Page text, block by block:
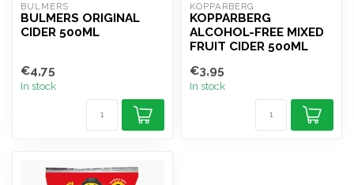
BULMERS
BULMERS ORIGINAL
CIDER 500ML
€4,75
In stock
KOPPARBERG
KOPPARBERG
ALCOHOL-FREE MIXED
FRUIT CIDER 500ML
€3,95
In stock